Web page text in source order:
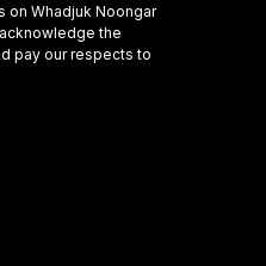
on Whadjuk Noongar
the
pay our respects to